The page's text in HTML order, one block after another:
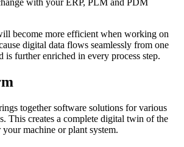
become more efficient when working on
digital data flows seamlessly from one
is further enriched in every process step.
together software solutions for various
This creates a complete digital twin of the
machine or plant system.